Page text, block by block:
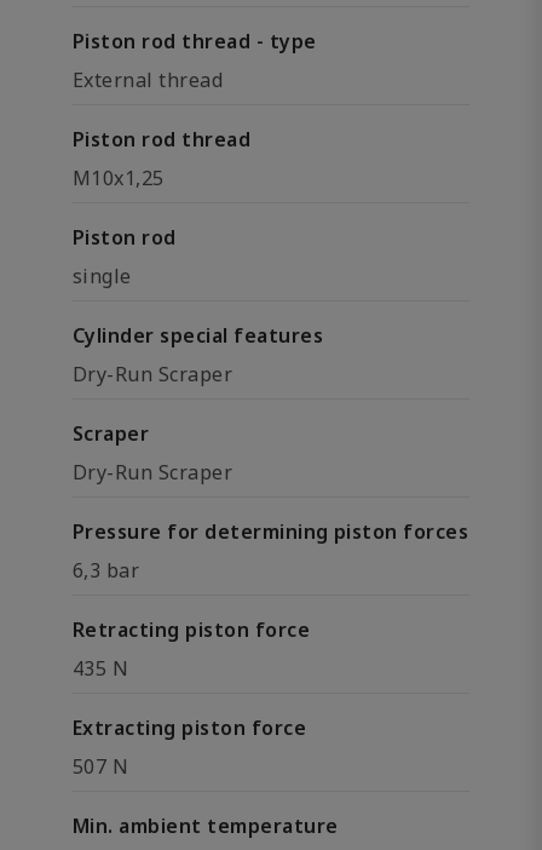
Piston rod thread - type
External thread
Piston rod thread
M10x1,25
Piston rod
single
Cylinder special features
Dry-Run Scraper
Scraper
Dry-Run Scraper
Pressure for determining piston forces
6,3 bar
Retracting piston force
435 N
Extracting piston force
507 N
Min. ambient temperature